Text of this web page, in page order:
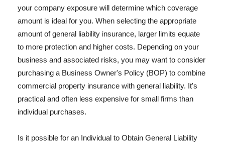
your company exposure will determine which coverage
amount is ideal for you. When selecting the appropriate
amount of general liability insurance, larger limits equate
to more protection and higher costs. Depending on your
business and associated risks, you may want to consider
purchasing a Business Owner's Policy (BOP) to combine
commercial property insurance with general liability. It's
practical and often less expensive for small firms than
individual purchases.
Is it possible for an Individual to Obtain General Liability